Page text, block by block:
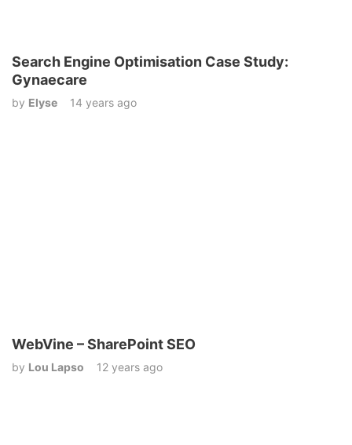
Search Engine Optimisation Case Study:
Gynaecare
by Elyse 14 years ago
WebVine – SharePoint SEO
by Lou Lapso 12 years ago